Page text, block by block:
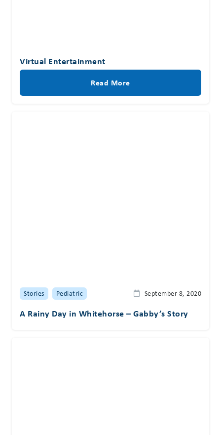
Virtual Entertainment
Read More
Stories Pediatric September 8, 2020
A Rainy Day in Whitehorse – Gabby’s Story